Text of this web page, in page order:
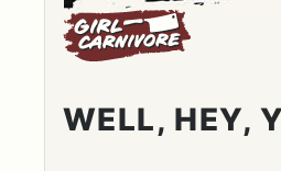
WELL, HEY,